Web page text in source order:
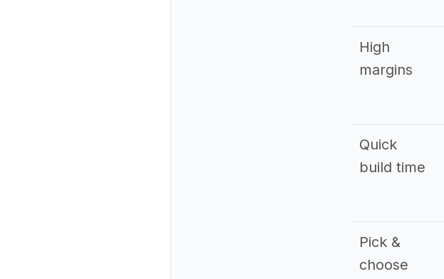
High
margins
Quick
build time
Pick &
choose